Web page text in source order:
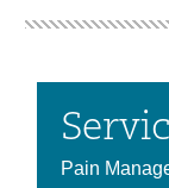
Pain